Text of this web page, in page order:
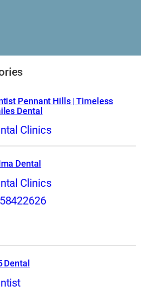
Pennant Hills | Timeless
Dental
Clinics
Dental
Clinics
Dental